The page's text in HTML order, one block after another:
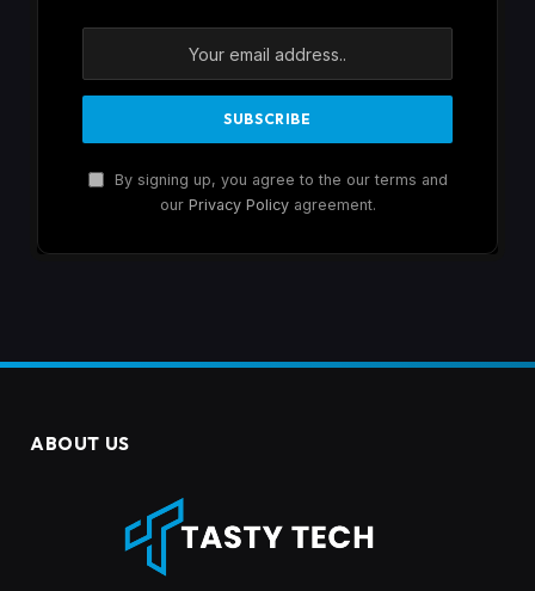
By signing up, you agree to the our terms and
our Privacy Policyagreement.
ABOUT US